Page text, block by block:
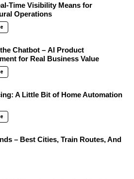
Time Visibility Means for
Operations
Chatbot – AI Product
for Real Business Value
A Little Bit of Home Automation
– Best Cities, Train Routes, And